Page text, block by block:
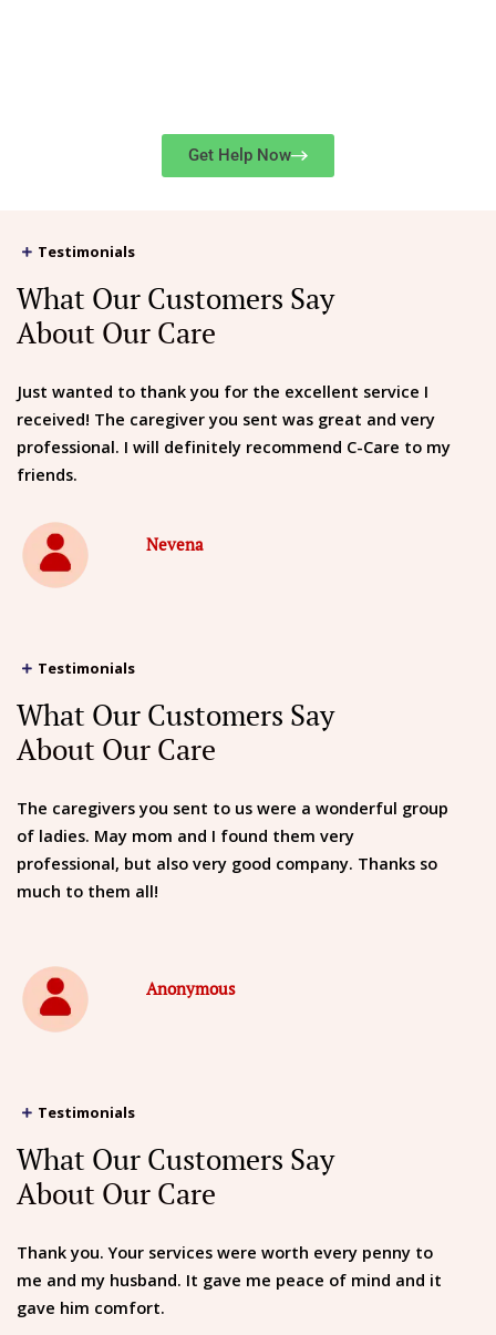
Get Help Now
Testimonials
What Our Customers Say
About Our Care
Just wanted to thank you for the excellent service I
received! The caregiver you sent was great and very
professional. I will definitely recommend C-Care to my
friends.
Nevena
Testimonials
What Our Customers Say
About Our Care
The caregivers you sent to us were a wonderful group
of ladies. May mom and I found them very
professional, but also very good company. Thanks so
much to them all!
Anonymous
Testimonials
What Our Customers Say
About Our Care
Thank you. Your services were worth every penny to
me and my husband. It gave me peace of mind and it
gave him comfort.